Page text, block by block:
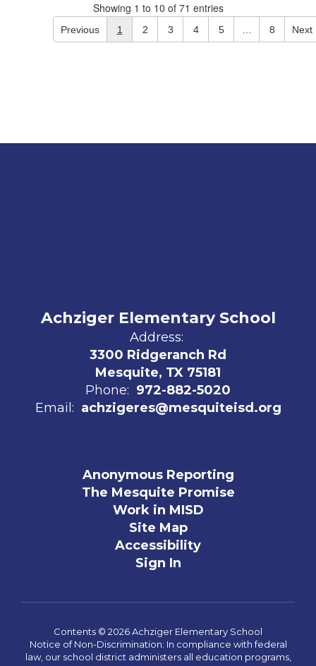
Showing 1 to 10 of 71 entries
Previous 1 2 3 4 5 8 Next
Achziger Elementary School
Address:
3300 Ridgeranch Rd
Mesquite, TX 75181
Phone: 972-882-5020
Email: achzigeres@mesquiteisd.org
Anonymous Reporting
The Mesquite Promise
Work in MISD
Site Map
Accessibility
Sign In
Contents © 2026 Achziger Elementary School
Notice of Non-Discrimination: In compliance with federal
law, our school district administers all education programs,